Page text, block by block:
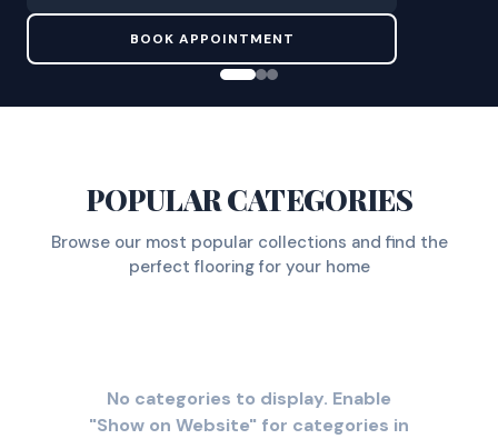
BOOK APPOINTMENT
POPULAR CATEGORIES
Browse our most popular collections and find the
perfect flooring for your home
No categories to display. Enable
"Show on Website" for categories in